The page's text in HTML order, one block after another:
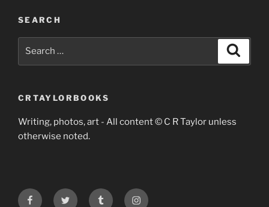
SEARCH
CRTAYLORBOOKS
Writing, photos, art - All content © C R Taylor unless
otherwise noted.
FacebookTwitter Tumblr Instagram